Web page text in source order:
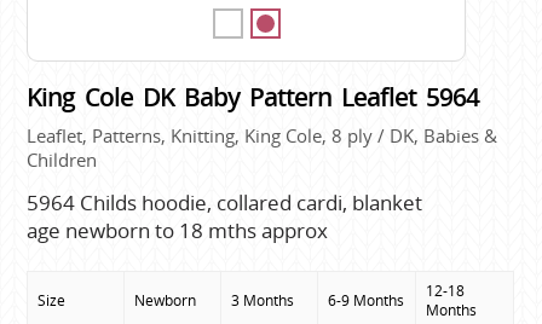
King Cole DK Baby Pattern Leaflet 5964
Leaflet, Patterns, Knitting, King Cole, 8 ply / DK, Babies &
Children
5964 Childs hoodie, collared cardi, blanket
age newborn to 18 mths approx
Size Newborn 3 Months 6-9 Months
12-18
Months